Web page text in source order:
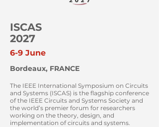
ISCAS
2027
6-9 June
Bordeaux, FRANCE
The IEEE International Symposium on Circuits
and Systems (ISCAS) is the flagship conference
of the IEEE Circuits and Systems Society and
the world’s premier forum for researchers
working on the theory, design, and
implementation of circuits and systems.